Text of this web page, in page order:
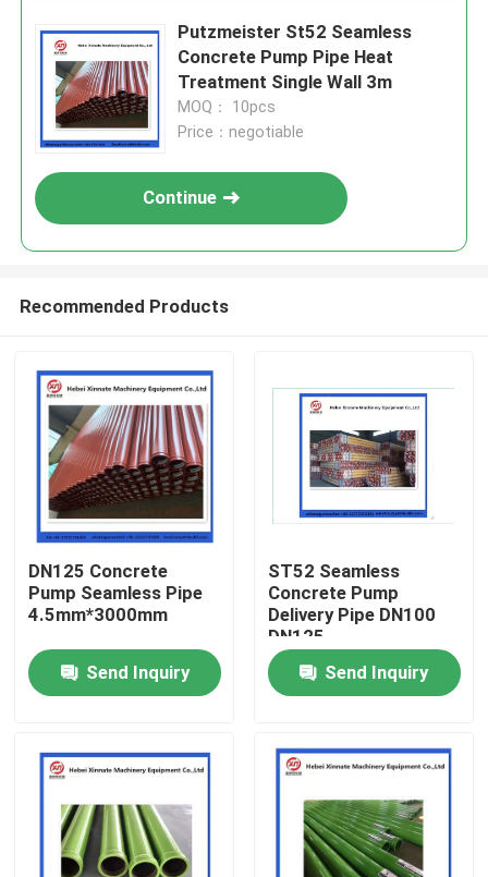
Home
Products
Videos
About Us
Putzmeister St52 Seamless
Concrete Pump Pipe Heat
Treatment Single Wall 3m
MOQ： 10pcs
Price：negotiable
Continue
Recommended Products
DN125 Concrete
Pump Seamless Pipe
4.5mm*3000mm
Send Inquiry
ST52 Seamless
Concrete Pump
Delivery Pipe DN100
DN125
Send Inquiry